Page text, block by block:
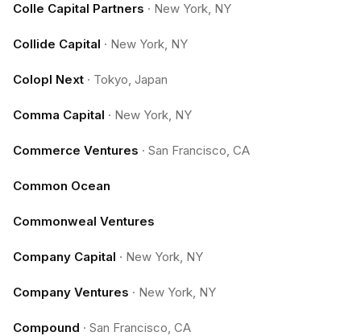
Colle Capital Partners · New York, NY
Collide Capital · New York, NY
Colopl Next · Tokyo, Japan
Comma Capital · New York, NY
Commerce Ventures · San Francisco, CA
Common Ocean
Commonweal Ventures
Company Capital · New York, NY
Company Ventures · New York, NY
Compound · San Francisco, CA